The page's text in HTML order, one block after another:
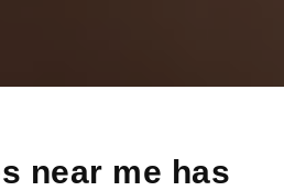
near me has